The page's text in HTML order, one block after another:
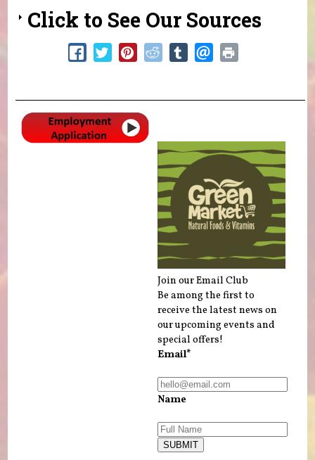
Click to See Our Sources
Join our Email Club
Be among the first to
receive the latest news on
our upcoming events and
special offers!
Email*
Name
SUBMIT